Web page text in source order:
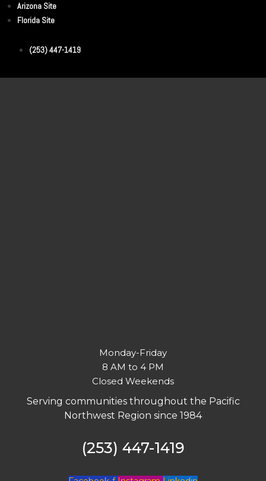
Arizona Site
Florida Site
(253) 447-1419
Monday-Friday
8 AM to 4 PM
Closed Weekends
Serving communities throughout the Pacific
Northwest Region since 1984
(253) 447-1419